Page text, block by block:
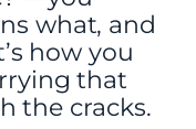
what, and
how you
that
the cracks.